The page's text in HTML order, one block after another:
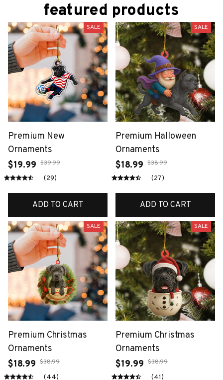
featured products
SALE
Premium New
Ornaments
$19.99 $39.99
(29)
ADD TO CART
SALE
Premium Halloween
Ornaments
$18.99 $38.99
(27)
ADD TO CART
SALE
Premium Christmas
Ornaments
$18.99 $38.99
(44)
SALE
Premium Christmas
Ornaments
$19.99 $38.99
(41)